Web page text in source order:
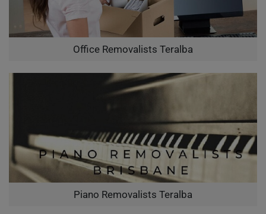
Office Removalists Teralba
Piano Removalists Teralba